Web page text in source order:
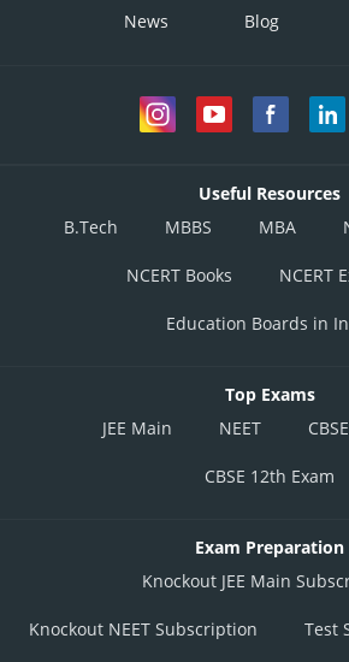
News Blog
Useful Resources
B.Tech
MBBS MBA
NCERT Books NCERT
Education Boards in
Top Exams
JEE Main
NEET
CBSE 12th Exam
Exam Preparation
Knockout JEE Main
Knockout NEET Subscription Test